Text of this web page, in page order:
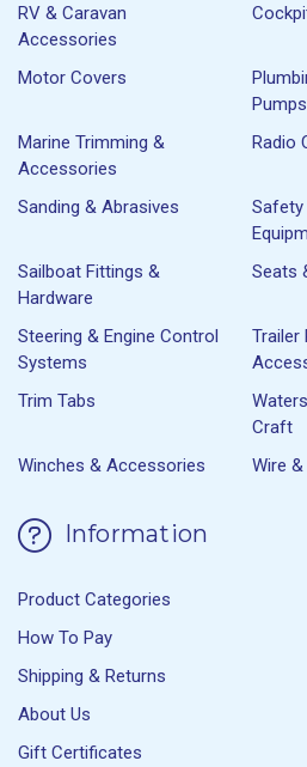
RV & Caravan
Accessories
Motor Covers
Pumps
Marine Trimming &
Accessories
Radio
Sanding & Abrasives
Safety
Sailboat Fittings &
Hardware
Seats
Steering & Engine Control
Systems
Trailer
Trim Tabs
Craft
Winches & Accessories
Wire
Information
Product Categories
How To Pay
Shipping & Returns
About Us
Gift Certificates